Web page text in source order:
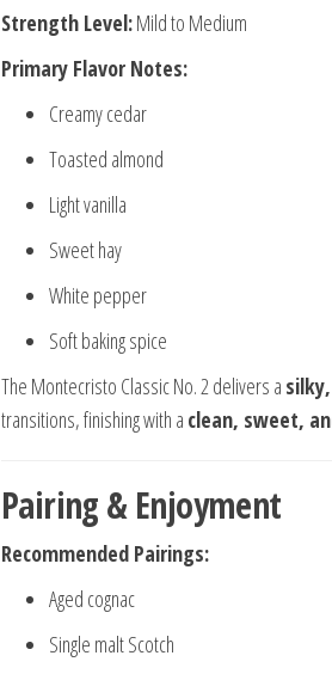
Strength Level:Mild to Medium
Primary Flavor Notes:
Creamy cedar
Toasted almond
Light vanilla
Sweet hay
White pepper
Soft baking spice
The Montecristo Classic No. 2 delivers a
transitions, finishing with a clean, sweet,
Pairing & Enjoyment
Recommended Pairings:
Aged cognac
Single malt Scotch